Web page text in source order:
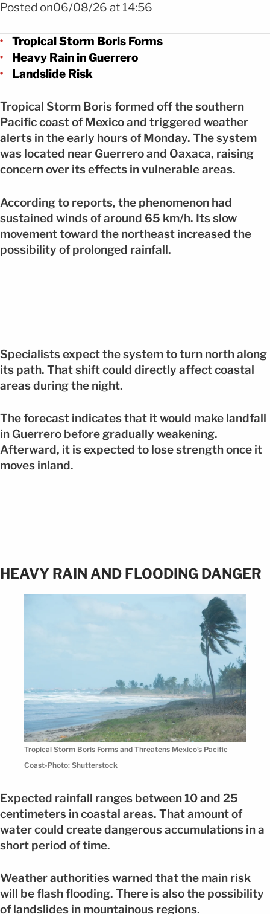
Posted on06/08/26 at 14:56
Tropical Storm Boris Forms
Heavy Rain in Guerrero
Landslide Risk
Tropical Storm Boris formed off the southern
Pacific coast of Mexico and triggered weather
alerts in the early hours of Monday. The system
was located near Guerrero and Oaxaca, raising
concern over its effects in vulnerable areas.
According to reports, the phenomenon had
sustained winds of around 65 km/h. Its slow
movement toward the northeast increased the
possibility of prolonged rainfall.
Specialists expect the system to turn north along
its path. That shift could directly affect coastal
areas during the night.
The forecast indicates that it would make landfall
in Guerrero before gradually weakening.
Afterward, it is expected to lose strength once it
moves inland.
HEAVY RAIN AND FLOODING DANGER
Tropical Storm Boris Forms and Threatens Mexico’s Pacific
Coast-Photo: Shutterstock
Expected rainfall ranges between 10 and 25
centimeters in coastal areas. That amount of
water could create dangerous accumulations in a
short period of time.
Weather authorities warned that the main risk
will be flash flooding. There is also the possibility
of landslides in mountainous regions.